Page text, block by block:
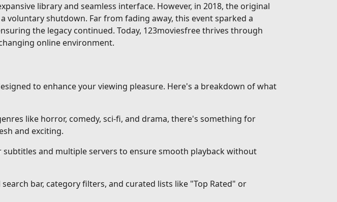
library and seamless interface. However, in 2018, the original
shutdown. Far from fading away, this event sparked a
the legacy continued. Today, 123moviesfree thrives through
online environment.
to enhance your viewing pleasure. Here's a breakdown of what
like horror, comedy, sci-fi, and drama, there's something for
and exciting.
and multiple servers to ensure smooth playback without
bar, category filters, and curated lists like "Top Rated" or